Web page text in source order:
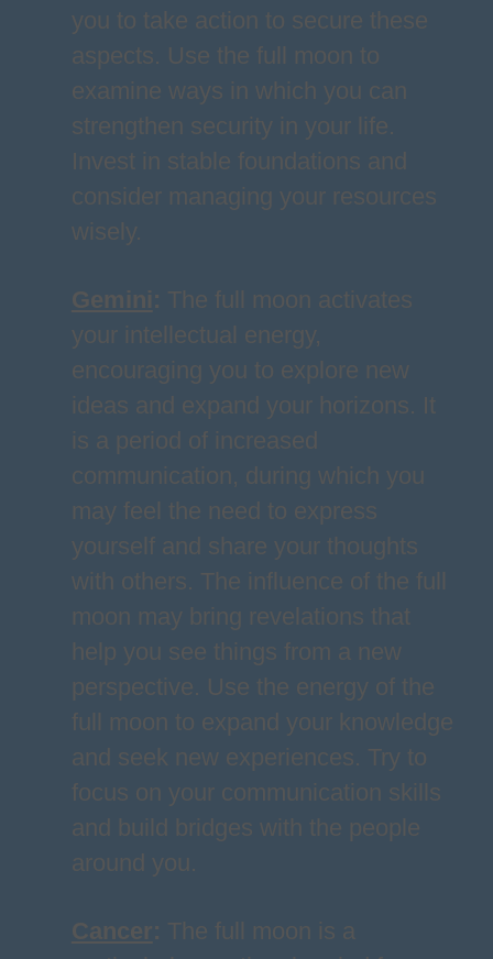
you to take action to secure these
aspects. Use the full moon to
examine ways in which you can
strengthen security in your life.
Invest in stable foundations and
consider managing your resources
wisely.
Gemini : The full moon activates
your intellectual energy,
encouraging you to explore new
ideas and expand your horizons. It
is a period of increased
communication, during which you
may feel the need to express
yourself and share your thoughts
with others. The influence of the full
moon may bring revelations that
help you see things from a new
perspective. Use the energy of the
full moon to expand your knowledge
and seek new experiences. Try to
focus on your communication skills
and build bridges with the people
around you.
Cancer: The full moon is a